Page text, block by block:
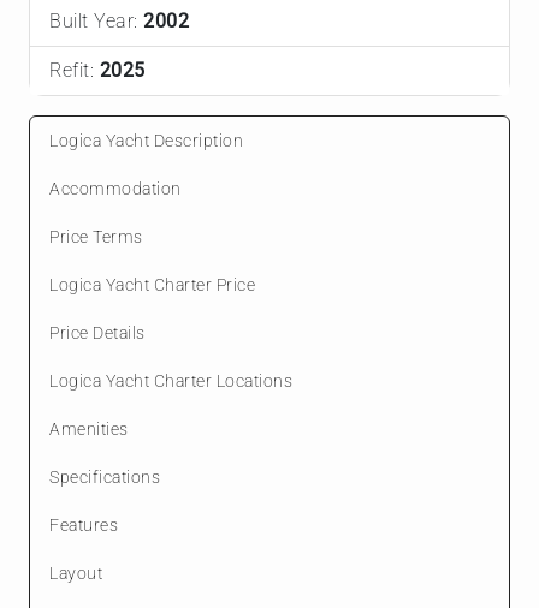
Built Year: 2002
Refit: 2025
Logica Yacht Description
Accommodation
Price Terms
Logica Yacht Charter Price
Price Details
Logica Yacht Charter Locations
Amenities
Specifications
Features
Layout